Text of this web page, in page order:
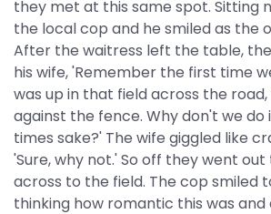
they met at this same spot. Sitting
the local cop and he smiled as the
After the waitress left the table,
his wife, 'Remember the first time
was up in that field across the
against the fence. Why don't we do
times sake?' The wife giggled like
'Sure, why not.' So off they went
across to the field. The cop smiled
thinking how romantic this was and